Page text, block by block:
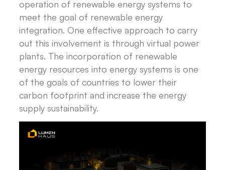
operation of renewable energy systems to
meet the goal of renewable energy
integration. One effective approach to carry
out this involvement is through virtual power
plants. The incorporation of renewable
energy resources into energy systems is one
of the goals of countries to lower their
carbon footprint and increase the energy
supply sustainability.